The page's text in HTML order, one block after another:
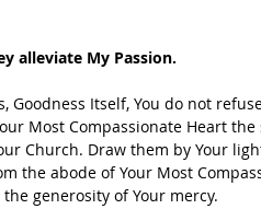
alleviate My Passion.
Goodness Itself, You do not
Most Compassionate Heart
Church. Draw them by Your
the abode of Your Most
generosity of Your mercy.